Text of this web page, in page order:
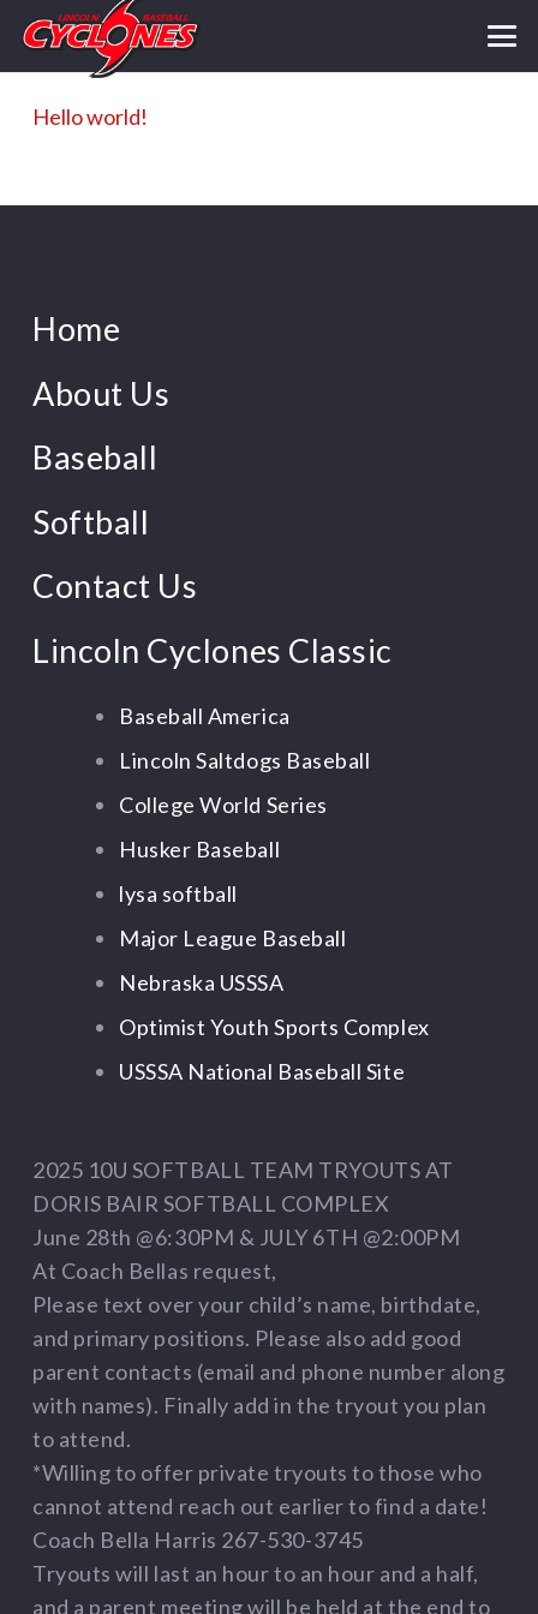
Hello world!
Home
About Us
Baseball
Softball
Contact Us
Lincoln Cyclones Classic
Baseball America
Lincoln Saltdogs Baseball
College World Series
Husker Baseball
lysa softball
Major League Baseball
Nebraska USSSA
Optimist Youth Sports Complex
USSSA National Baseball Site
2025 10U SOFTBALL TEAM TRYOUTS AT
DORIS BAIR SOFTBALL COMPLEX
June 28th @6:30PM & JULY 6TH @2:00PM
At Coach Bellas request,
Please text over your child’s name, birthdate,
and primary positions. Please also add good
parent contacts (email and phone number along
with names). Finally add in the tryout you plan
to attend.
*Willing to offer private tryouts to those who
cannot attend reach out earlier to find a date!
Coach Bella Harris 267-530-3745
Tryouts will last an hour to an hour and a half,
and a parent meeting will be held at the end to